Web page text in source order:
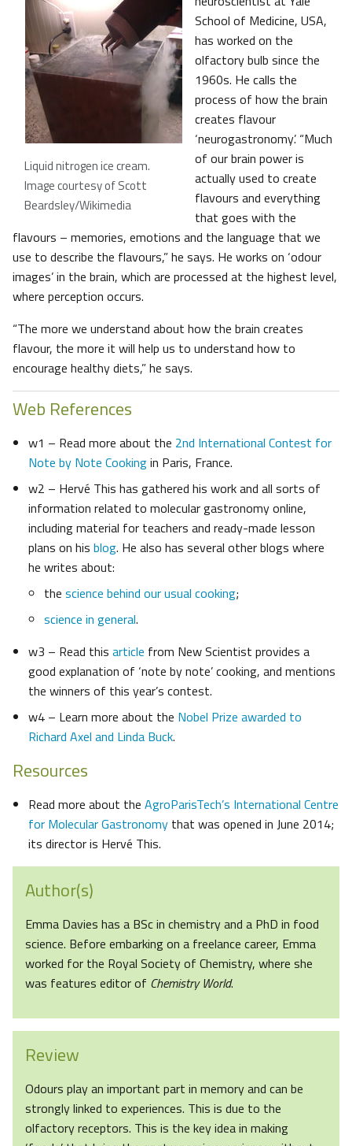
Liquid nitrogen ice cream.
Image courtesy of Scott
Beardsley/Wikimedia
School of Medicine, USA,
has worked on the
olfactory bulb since the
1960s. He calls the
process of how the brain
creates flavour
‘neurogastronomy’. “Much
of our brain power is
actually used to create
flavours and everything
that goes with the
flavours – memories, emotions and the language that we
use to describe the flavours,” he says. He works on ‘odour
images’ in the brain, which are processed at the highest level,
where perception occurs.
“The more we understand about how the brain creates
flavour, the more it will help us to understand how to
encourage healthy diets,” he says.
Web References
w1 – Read more about the 2nd International Contest for
Note by Note Cookingin Paris, France.
w2 – Hervé This has gathered his work and all sorts of
information related to molecular gastronomy online,
including material for teachers and ready-made lesson
plans on his blog. He also has several other blogs where
he writes about:
the science behind our usual cooking;
science in general.
w3 – Read this article from New Scientist provides a
good explanation of ‘note by note’ cooking, and mentions
the winners of this year’s contest.
w4 – Learn more about the Nobel Prize awarded to
Richard Axel and Linda Buck.
Resources
Read more about the AgroParisTech’s International Centre
for Molecular Gastronomy that was opened in June 2014;
its director is Hervé This.
Author(s)
Emma Davies has a BSc in chemistry and a PhD in food
science. Before embarking on a freelance career, Emma
worked for the Royal Society of Chemistry, where she
was features editor of Chemistry World.
Review
Odours play an important part in memory and can be
strongly linked to experiences. This is due to the
olfactory receptors. This is the key idea in making